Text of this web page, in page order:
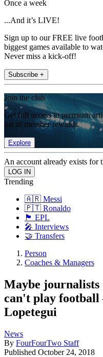
Once a week
...And it’s LIVE!
Sign up to our FREE live
biggest games available to
Never miss a kick-off!
Subscribe +
Join the club
Get full access to premium
list of member rewards.
Explore
An account already exists for
Trending
🇦🇷 Messi
🇵🇹 Ronaldo
🏴󠁧󠁢󠁥󠁮󠁧󠁿 EPL
🎤 Interviews
🤝 Transfers
Person
Coaches & Managers
Maybe journalists
can't play football
Lopetegui
News
By FourFourTwo Staff
Published October 24, 2018